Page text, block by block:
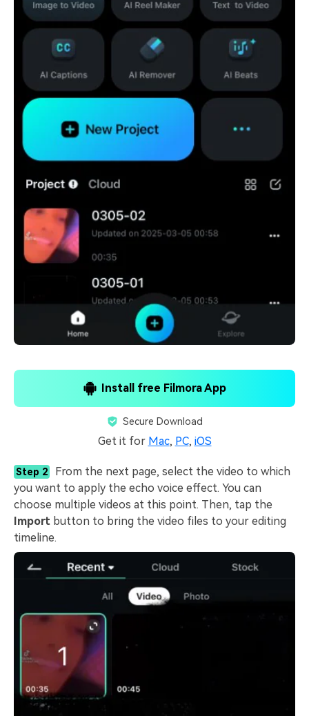
Install free Filmora App
Secure Download
Get it for Mac, PC, iOS
Step 2
From the next page, select the video to which
you want to apply the echo voice effect. You can
choose multiple videos at this point. Then, tap the
Import button to bring the video files to your editing
timeline.